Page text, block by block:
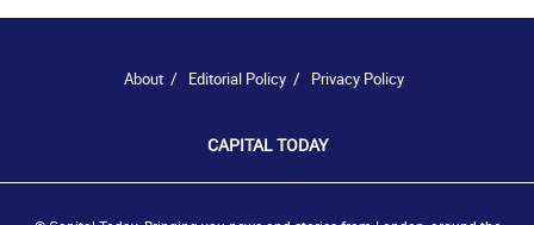
About Editorial Policy Privacy Policy
CAPITAL TODAY